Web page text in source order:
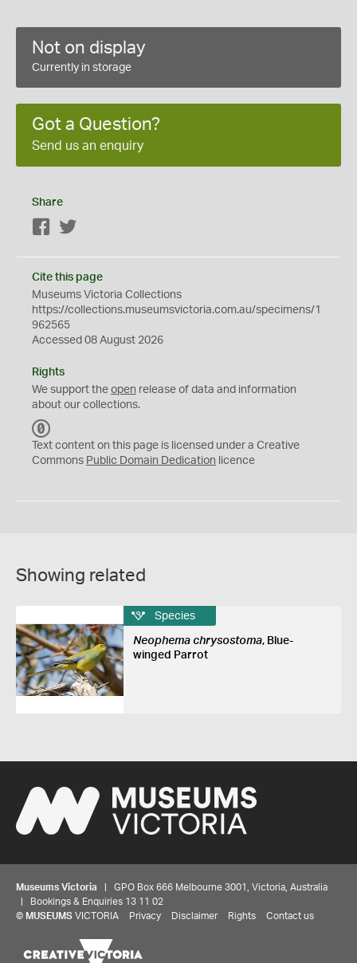
Not on display
Currently in storage
Got a Question?
Send us an enquiry
Share
Facebook
Cite this page
Museums Victoria Collections
https://collections.museumsvictoria.com.au/specimens/1
962565
Accessed 08 August 2026
Rights
We support the open release of data and information
about our collections.
C
0
Text content on this page is licensed under a Creative
Commons Public Domain Dedication licence
Showing related
Species
Neophema chrysostoma, Blue-
winged Parrot
Museums Victoria | GPO Box 666 Melbourne 3001, Victoria, Australia
| Bookings & Enquiries 13 11 02
© MUSEUMS VICTORIA Privacy Disclaimer Rights Contact us